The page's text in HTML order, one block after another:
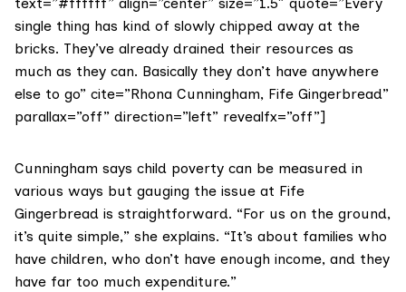
single thing has kind of slowly chipped away at the
bricks. They’ve already drained their resources as
much as they can. Basically they don’t have anywhere
else to go” cite=”Rhona Cunningham, Fife Gingerbread”
parallax=”off” direction=”left” revealfx=”off”]
Cunningham says child poverty can be measured in
various ways but gauging the issue at Fife
Gingerbread is straightforward. “For us on the ground,
it’s quite simple,” she explains. “It’s about families who
have children, who don’t have enough income, and they
have far too much expenditure.”